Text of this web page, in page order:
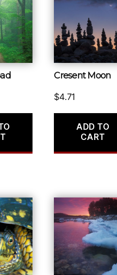
Cresent Moon
$4.71
ADD TO
CART